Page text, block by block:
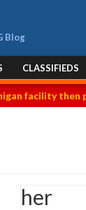
Blog
CLASSIFIEDS
facility then
her